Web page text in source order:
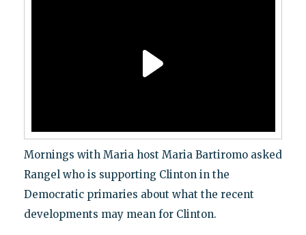
Mornings with Maria host Maria Bartiromo asked
Rangel who is supporting Clinton in the
Democratic primaries about what the recent
developments may mean for Clinton.